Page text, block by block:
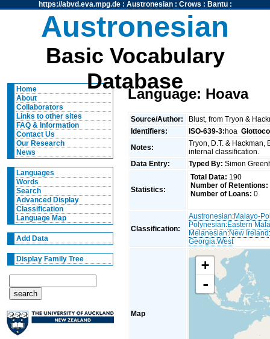
https://abvd.eva.mpg.de: Austronesian: Crows : Bantu:
Austronesian
Basic Vocabulary
Database
Home
About
Collaborators
Links to other sites
FAQ & Information
Contact Us
Our Research
News
Languages
Words
Search
Advanced Display
Classification
Language Map
Add Data
Display Family Tree
Language: Hoava
Source/Author:
Blust, from Tryon &
Identifiers:
ISO-639-3:hoa
Notes:
Tryon, D.T. & Hackman,
internal classification.
Data Entry:
Typed By: Simon
Statistics:
Total Data: 190
Number of Retentions:
Number of Loans: 0
Classification:
Austronesian:Malayo-
Polynesian:Eastern
Melanesian:New Ireland
Georgia:West
Map
+
-